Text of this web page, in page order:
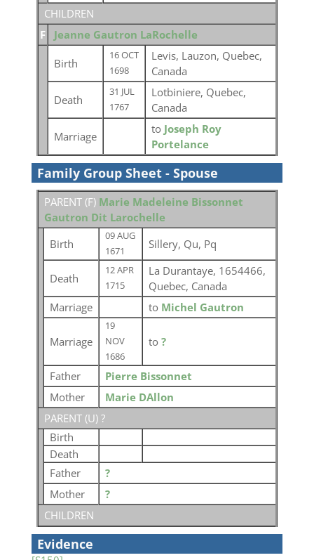
CHILDREN
F
Jeanne Gautron LaRochelle
Birth
16 OCT
1698
Levis, Lauzon, Quebec,
Canada
Death
31 JUL
1767
Lotbiniere, Quebec,
Canada
Marriage
to Joseph Roy
Portelance
Family Group Sheet - Spouse
PARENT (F) Marie Madeleine Bissonnet
Gautron Dit Larochelle
Birth
09 AUG
1671
Sillery, Qu, Pq
Death
12 APR
1715
La Durantaye, 1654466,
Quebec, Canada
Marriage
to Michel Gautron
Marriage
19
NOV
1686
to ?
Father
Pierre Bissonnet
Mother
Marie DAllon
PARENT (U) ?
Birth
Death
Father
?
Mother
?
CHILDREN
Evidence